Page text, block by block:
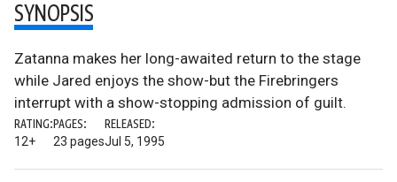
SYNOPSIS
Zatanna makes her long-awaited return to the stage
while Jared enjoys the show-but the Firebringers
interrupt with a show-stopping admission of guilt.
RATING:
12+
PAGES:
23 pages
RELEASED:
Jul 5, 1995